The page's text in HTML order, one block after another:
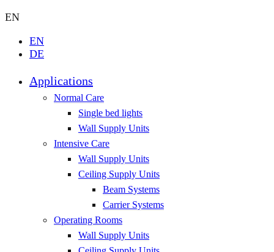
EN
EN
DE
Applications
Normal Care
Single bed lights
Wall Supply Units
Intensive Care
Wall Supply Units
Ceiling Supply Units
Beam Systems
Carrier Systems
Operating Rooms
Wall Supply Units